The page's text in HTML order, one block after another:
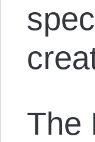
The